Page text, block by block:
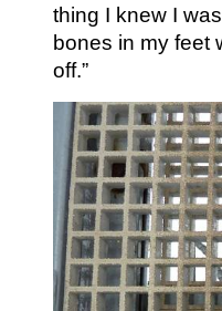
thing I knew I
bones in my feet
off.”